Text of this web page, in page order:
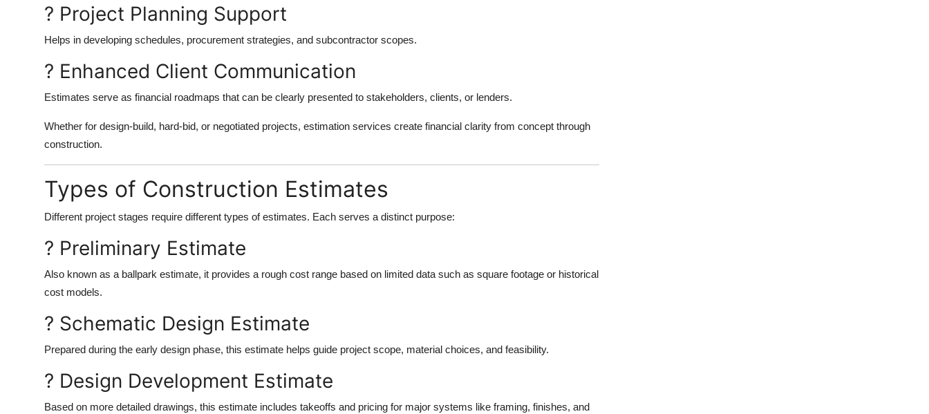
? Project Planning Support
Helps in developing schedules, procurement strategies, and subcontractor scopes.
? Enhanced Client Communication
Estimates serve as financial roadmaps that can be clearly presented to stakeholders, clients, or lenders.
Whether for design-build, hard-bid, or negotiated projects, estimation services create financial clarity from concept through
construction.
Types of Construction Estimates
Different project stages require different types of estimates. Each serves a distinct purpose:
? Preliminary Estimate
Also known as a ballpark estimate, it provides a rough cost range based on limited data such as square footage or historical
cost models.
? Schematic Design Estimate
Prepared during the early design phase, this estimate helps guide project scope, material choices, and feasibility.
? Design Development Estimate
Based on more detailed drawings, this estimate includes takeoffs and pricing for major systems like framing, finishes, and